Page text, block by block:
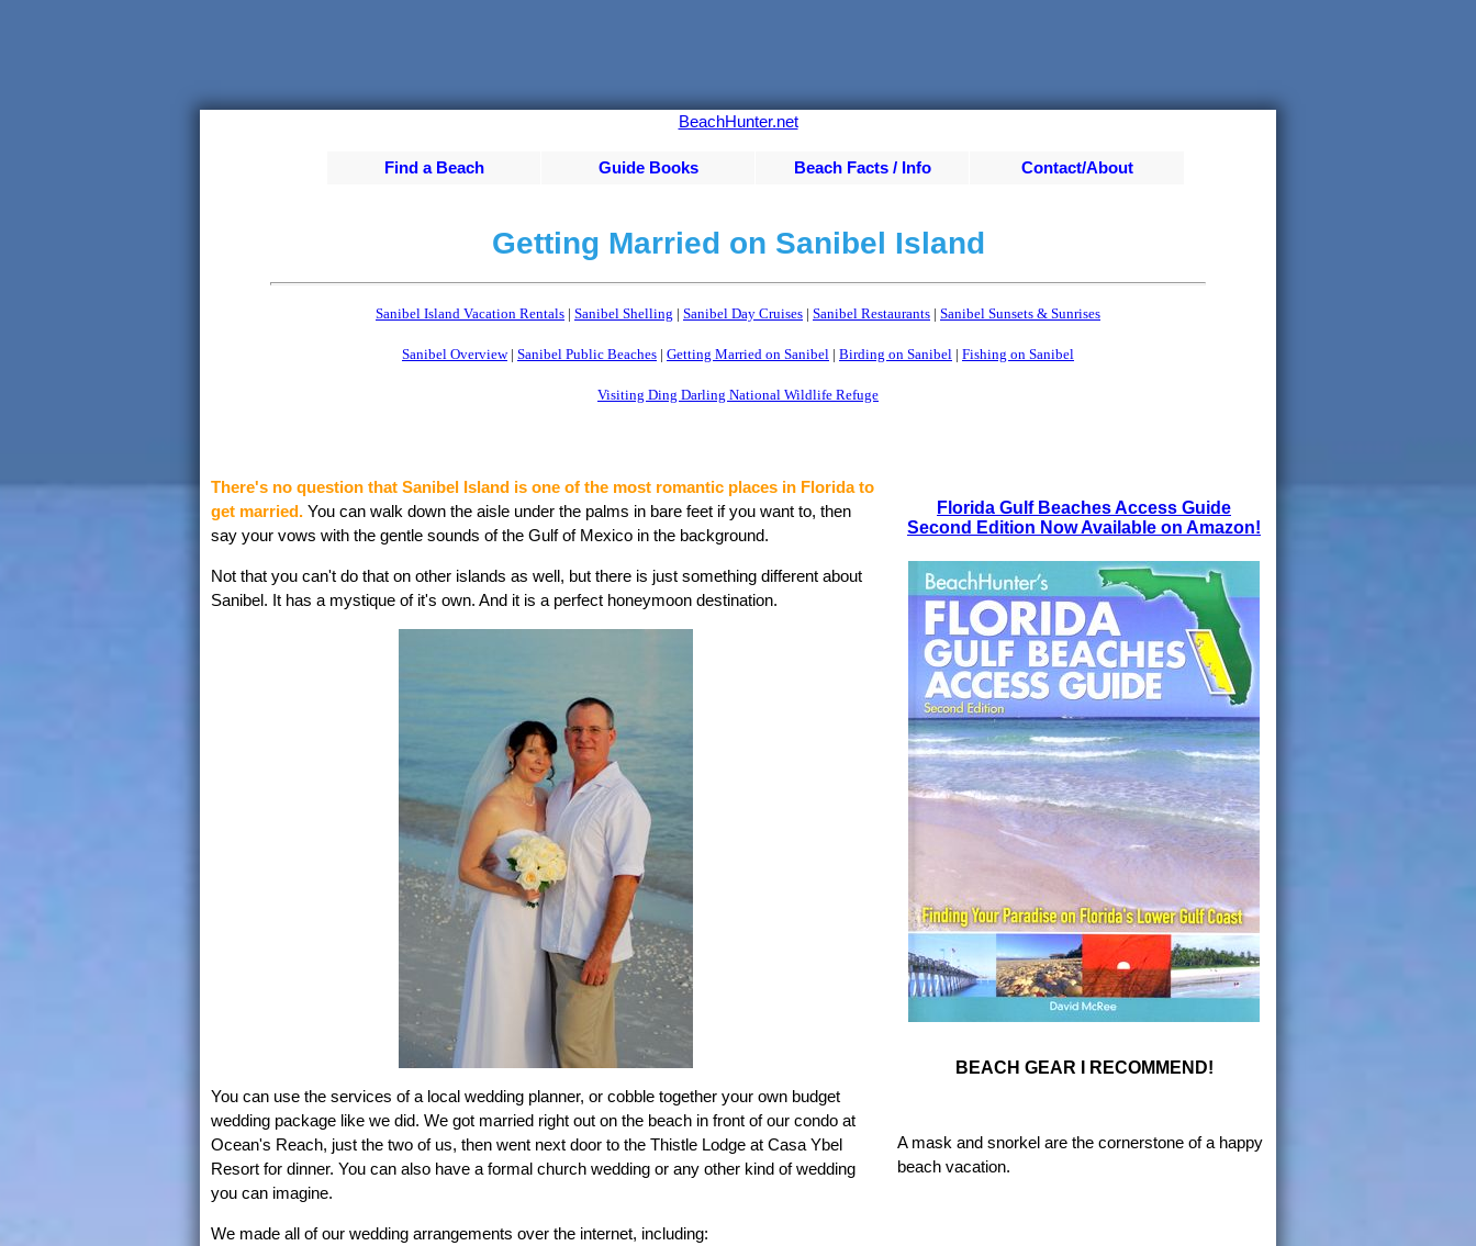
BeachHunter.net
Find a Beach Guide Books Beach Facts / Info Contact/About
Getting Married on Sanibel Island
Sanibel Island Vacation Rentals | Sanibel Shelling | Sanibel Day Cruises | Sanibel Restaurants | Sanibel Sunsets & Sunrises
Sanibel Overview| Sanibel Public Beaches | Getting Married on Sanibel | Birding on Sanibel | Fishing on Sanibel
Visiting Ding Darling National Wildlife Refuge
There's no question that Sanibel Island is one of the most romantic places in Florida to
get married. You can walk down the aisle under the palms in bare feet if you want to, then
say your vows with the gentle sounds of the Gulf of Mexico in the background.
Not that you can't do that on other islands as well, but there is just something different about
Sanibel. It has a mystique of it's own. And it is a perfect honeymoon destination.
You can use the services of a local wedding planner, or cobble together your own budget
wedding package like we did. We got married right out on the beach in front of our condo at
Ocean's Reach, just the two of us, then went next door to the Thistle Lodge at Casa Ybel
Resort for dinner. You can also have a formal church wedding or any other kind of wedding
you can imagine.
We made all of our wedding arrangements over the internet, including:
Florida Gulf Beaches Access Guide
Second Edition Now Available on Amazon!
BEACH GEAR I RECOMMEND!
A mask and snorkel are the cornerstone of a happy
beach vacation.